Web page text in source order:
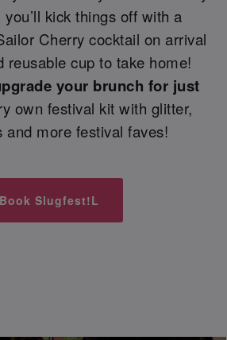
kick things off with a
Cherry cocktail on arrival
reusable cup to take home!
your brunch for just
own festival kit with glitter,
and more festival faves!
Book Slugfest!L